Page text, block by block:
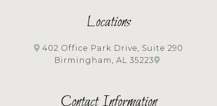
Locations
402 Office Park Drive, Suite 290
Birmingham, AL 35223